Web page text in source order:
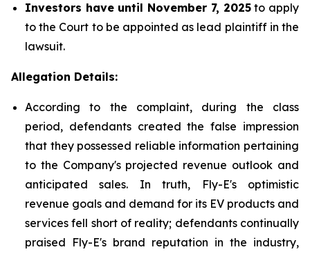
Investors have until November 7, 2025to apply
to the Court to be appointed as lead plaintiff in the
lawsuit.
Allegation Details:
According to the complaint, during the class
period, defendants created the false impression
that they possessed reliable information pertaining
to the Company's projected revenue outlook and
anticipated sales. In truth, Fly-E's optimistic
revenue goals and demand for its EV products and
services fell short of reality; defendants continually
praised Fly-E's brand reputation in the industry,